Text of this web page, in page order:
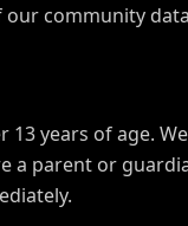
community
years of age.
parent or